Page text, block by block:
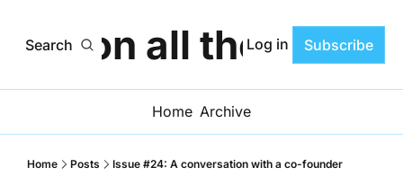
Search on all theLog in Subscribe
Home Archive
Home Posts Issue #24: A conversation with a co-founder